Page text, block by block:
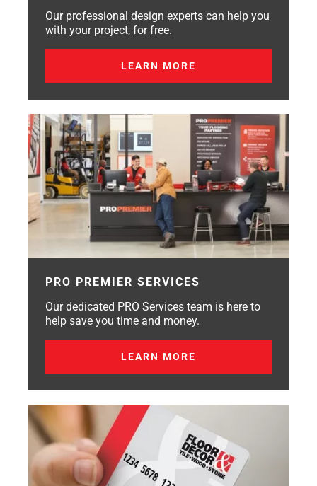
Our professional design experts can help you
with your project, for free.
LEARN MORE
PRO PREMIER SERVICES
Our dedicated PRO Services team is here to
help save you time and money.
LEARN MORE